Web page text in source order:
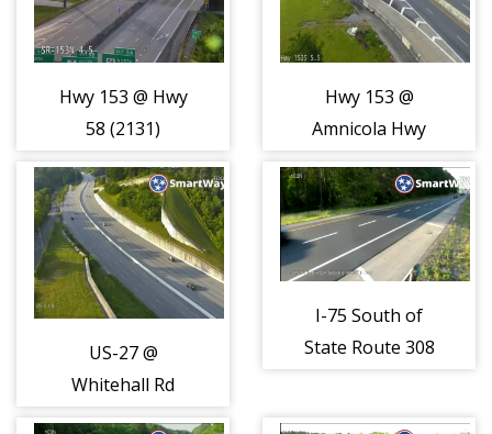
Hwy 153 @ Hwy
58 (2131)
Hwy 153 @
Amnicola Hwy
US-27 @
Whitehall Rd
I-75 South of
State Route 308